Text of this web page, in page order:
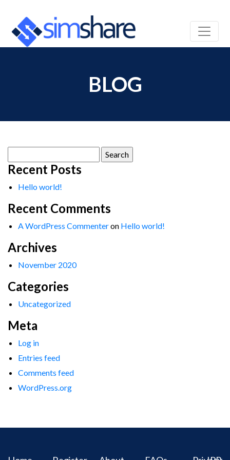
BLOG
for:
Recent Posts
Hello world!
Recent Comments
A WordPress Commenteron Hello world!
Archives
November 2020
Categories
Uncategorized
Meta
Log in
Entries feed
Comments feed
WordPress.org